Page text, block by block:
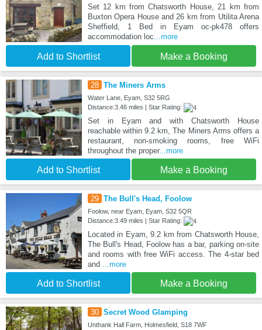
Set 12 km from Chatsworth House, 21 km from
Buxton Opera House and 26 km from Utilita Arena
Sheffield, 1 Bed in Eyam oc-pk478 offers
accommodation loc...more
Add to Shortlist Make a Booking
28 The Miners Arms
Water Lane, Eyam, S32 5RG
Distance:3.46 miles | Star Rating:
Set in Eyam and with Chatsworth House
reachable within 9.2 km, The Miners Arms offers a
restaurant, non-smoking rooms, free WiFi
throughout the proper...more
Add to Shortlist Make a Booking
29 The Bull's Head, Foolow
Foolow, near Eyam, Eyam, S32 5QR
Distance:3.49 miles | Star Rating:
Located in Eyam, 9.2 km from Chatsworth House,
The Bull's Head, Foolow has a bar, parking on-site
and rooms with free WiFi access. The 4-star bed
and ...more
Add to Shortlist Make a Booking
30 Secret Wood Glamping
Unthank Hall Farm, Holmesfield, S18 7WF